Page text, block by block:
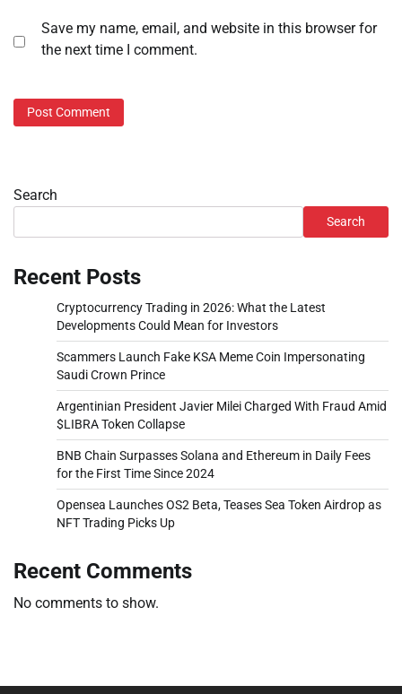
Save my name, email, and website in this browser for
the next time I comment.
Search
Search
Recent Posts
Cryptocurrency Trading in 2026: What the Latest
Developments Could Mean for Investors
Scammers Launch Fake KSA Meme Coin Impersonating
Saudi Crown Prince
Argentinian President Javier Milei Charged With Fraud Amid
$LIBRA Token Collapse
BNB Chain Surpasses Solana and Ethereum in Daily Fees
for the First Time Since 2024
Opensea Launches OS2 Beta, Teases Sea Token Airdrop as
NFT Trading Picks Up
Recent Comments
No comments to show.